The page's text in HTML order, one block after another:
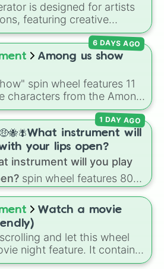
is designed for artists
featuring creative
Spooky, Chaos, Candy,
inspiration.
Among us show
spin wheel features 11
characters from the Among
Red (the Captain), Purple
(HR), White (Contest
Blue (Doctor),
(Gemologist), Brown
and Lime (Engineer).
6 DAYS AGO
instrument will
your lips open?
instrument will you play
spin wheel features 80
from traditional wind
Flute ,Saxophone
, and
musical prompts like the
(with lips open)
1 DAY AGO
Watch a movie
and let this wheel
night feature. It contains
including classic